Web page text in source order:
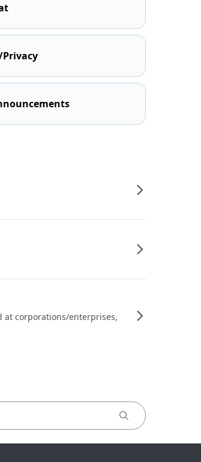
at corporations/enterprises,